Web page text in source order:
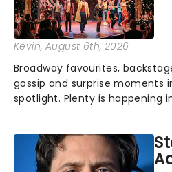
Kevin, August 6th, 2026
Broadway favourites,
gossip and surprise moments
spotlight. Plenty is happening
what we've been watching,
about and adding to our m...